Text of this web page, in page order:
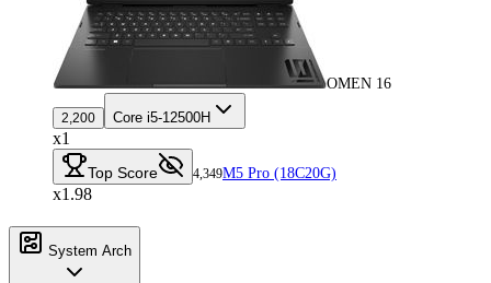
OMEN 16
2,200 Core i5-12500H
x1
Top Score 4,349M5 Pro (18C20G)
x1.98
System Arch